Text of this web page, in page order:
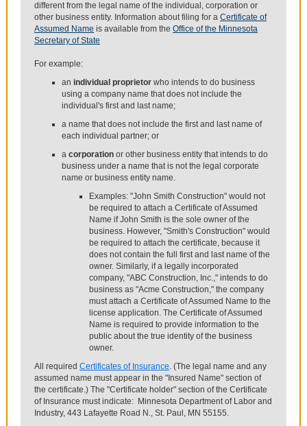
different from the legal name of the individual, corporation or
other business entity. Information about filing for a Certificate of
Assumed Name is available from the Office of the Minnesota
Secretary of State
For example:
an individual proprietor who intends to do business
using a company name that does not include the
individual's first and last name;
a name that does not include the first and last name of
each individual partner; or
a corporation or other business entity that intends to do
business under a name that is not the legal corporate
name or business entity name.
Examples: "John Smith Construction" would not
be required to attach a Certificate of Assumed
Name if John Smith is the sole owner of the
business. However, "Smith's Construction" would
be required to attach the certificate, because it
does not contain the full first and last name of the
owner. Similarly, if a legally incorporated
company, "ABC Construction, Inc.," intends to do
business as "Acme Construction," the company
must attach a Certificate of Assumed Name to the
license application. The Certificate of Assumed
Name is required to provide information to the
public about the true identity of the business
owner.
All required Certificates of Insurance. (The legal name and any
assumed name must appear in the "Insured Name" section of
the certificate.) The "Certificate holder" section of the Certificate
of Insurance must indicate: Minnesota Department of Labor and
Industry, 443 Lafayette Road N., St. Paul, MN 55155.